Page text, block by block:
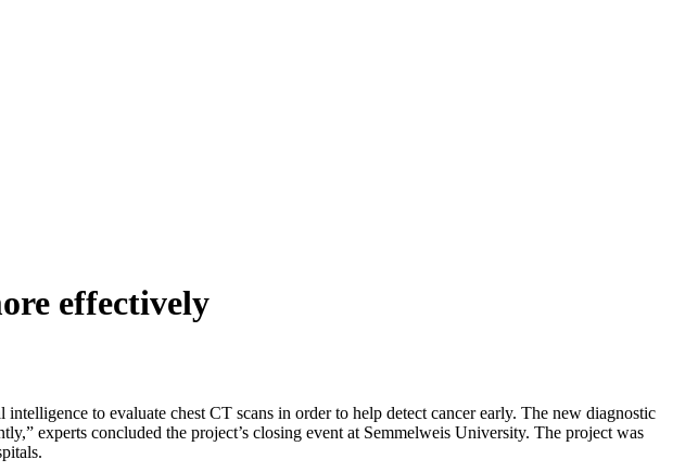
effectively
to evaluate chest CT scans in order to help detect cancer early. The new diagnostic
experts concluded the project’s closing event at Semmelweis University. The project was